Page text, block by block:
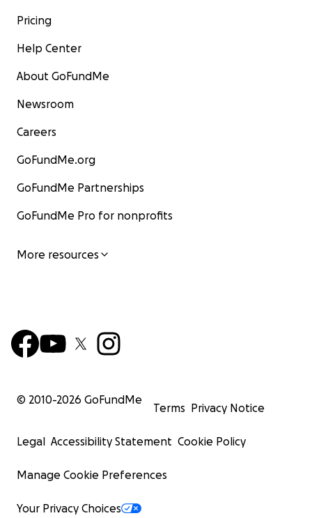
Pricing
Help Center
About GoFundMe
Newsroom
Careers
GoFundMe.org
GoFundMe Partnerships
GoFundMe Pro for nonprofits
More resources
© 2010-2026 GoFundMe
Terms Privacy Notice
Legal Accessibility Statement Cookie Policy
Manage Cookie Preferences
Your Privacy Choices